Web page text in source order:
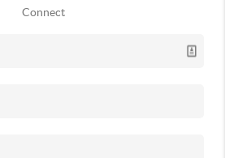
Connect